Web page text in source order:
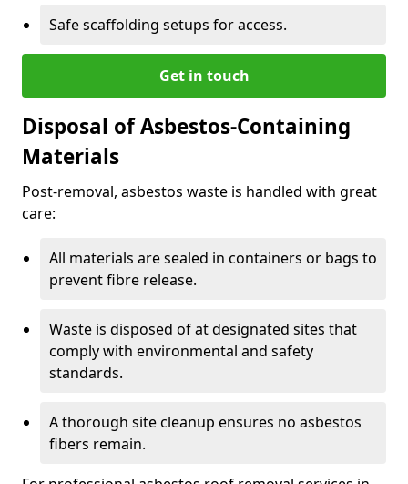
Safe scaffolding setups for access.
Get in touch
Disposal of Asbestos-Containing
Materials
Post-removal, asbestos waste is handled with great
care:
All materials are sealed in containers or bags to
prevent fibre release.
Waste is disposed of at designated sites that
comply with environmental and safety
standards.
A thorough site cleanup ensures no asbestos
fibers remain.